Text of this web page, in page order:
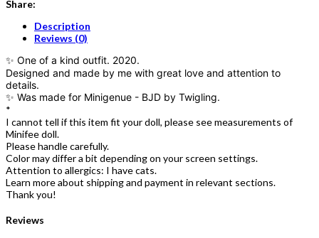
Share:
Description
Reviews (0)
✨ One of a kind outfit. 2020.
Designed and made by me with great love and attention to
details.
✨ Was made for Minigenue - BJD by Twigling.
*
I cannot tell if this item fit your doll, please see measurements of
Minifee doll.
Please handle carefully.
Color may differ a bit depending on your screen settings.
Attention to allergics: I have cats.
Learn more about shipping and payment in relevant sections.
Thank you!
Reviews